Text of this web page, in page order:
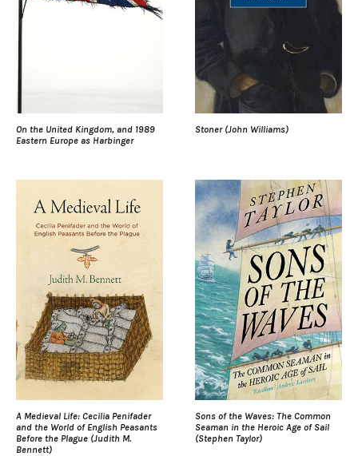
On the United Kingdom, and 1989
Eastern Europe as Harbinger
Stoner (John Williams)
A Medieval Life: Cecilia Penifader
and the World of English Peasants
Before the Plague (Judith M.
Bennett)
Sons of the Waves: The Common
Seaman in the Heroic Age of Sail
(Stephen Taylor)